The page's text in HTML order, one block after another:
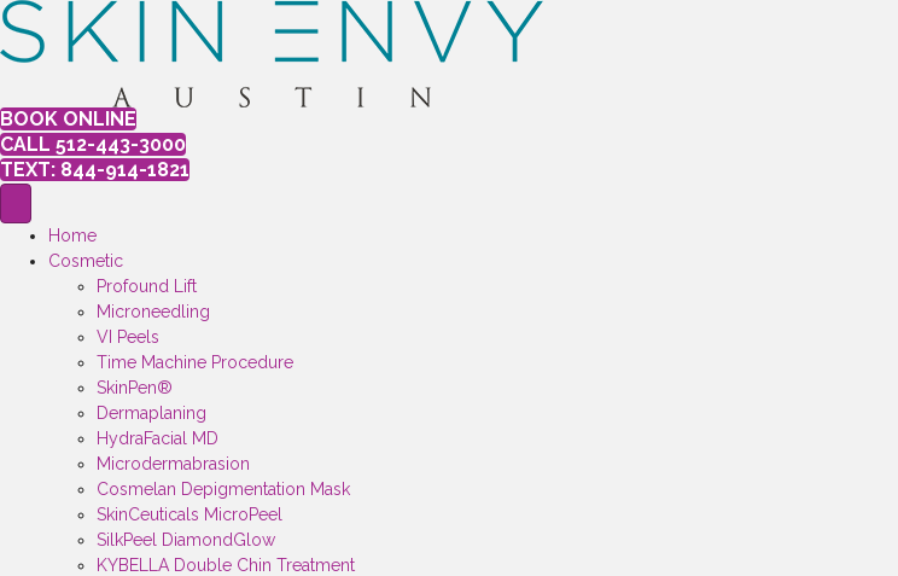
BOOK ONLINE
CALL 512-443-3000
TEXT: 844-914-1821
Home
Cosmetic
Profound Lift
Microneedling
VI Peels
Time Machine Procedure
SkinPen®
Dermaplaning
HydraFacial MD
Microdermabrasion
Cosmelan Depigmentation Mask
SkinCeuticals MicroPeel
SilkPeel DiamondGlow
KYBELLA Double Chin Treatment